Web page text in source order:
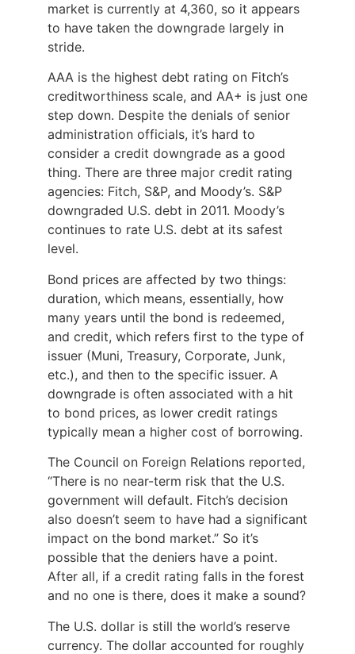
market is currently at 4,360, so it appears
to have taken the downgrade largely in
stride.
AAA is the highest debt rating on Fitch’s
creditworthiness scale, and AA+ is just one
step down. Despite the denials of senior
administration officials, it’s hard to
consider a credit downgrade as a good
thing. There are three major credit rating
agencies: Fitch, S&P, and Moody’s. S&P
downgraded U.S. debt in 2011. Moody’s
continues to rate U.S. debt at its safest
level.
Bond prices are affected by two things:
duration, which means, essentially, how
many years until the bond is redeemed,
and credit, which refers first to the type of
issuer (Muni, Treasury, Corporate, Junk,
etc.), and then to the specific issuer. A
downgrade is often associated with a hit
to bond prices, as lower credit ratings
typically mean a higher cost of borrowing.
The Council on Foreign Relations reported,
“There is no near-term risk that the U.S.
government will default. Fitch’s decision
also doesn’t seem to have had a significant
impact on the bond market.” So it’s
possible that the deniers have a point.
After all, if a credit rating falls in the forest
and no one is there, does it make a sound?
The U.S. dollar is still the world’s reserve
currency. The dollar accounted for roughly